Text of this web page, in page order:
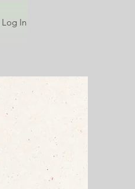
Log In